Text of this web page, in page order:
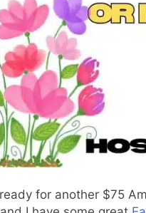
for another $75